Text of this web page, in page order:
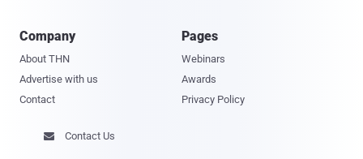
Company
About THN
Advertise with us
Contact
Pages
Webinars
Awards
Privacy Policy
 Contact Us